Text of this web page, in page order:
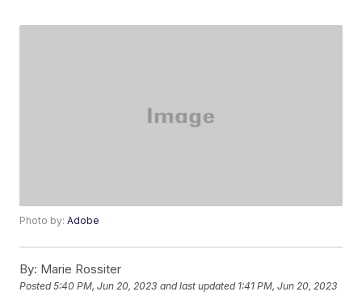
Photo by:Adobe
By: Marie Rossiter
Posted5:40 PM, Jun 20, 2023 and last updated 1:41 PM, Jun 20, 2023